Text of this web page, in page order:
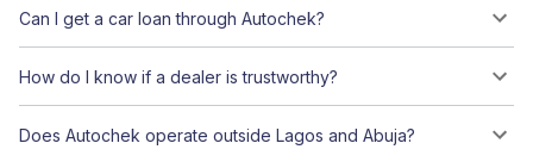
Can I get a car loan through Autochek?
How do I know if a dealer is trustworthy?
Does Autochek operate outside Lagos and Abuja?